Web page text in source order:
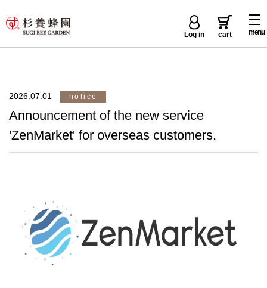
menu
Log in cart
2026.07.01 notice
Announcement of the new service
'ZenMarket' for overseas customers.